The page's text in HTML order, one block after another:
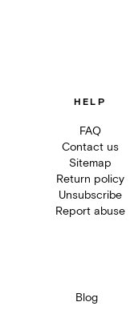
HELP
FAQ
Contact us
Sitemap
Return policy
Unsubscribe
Report abuse
Blog